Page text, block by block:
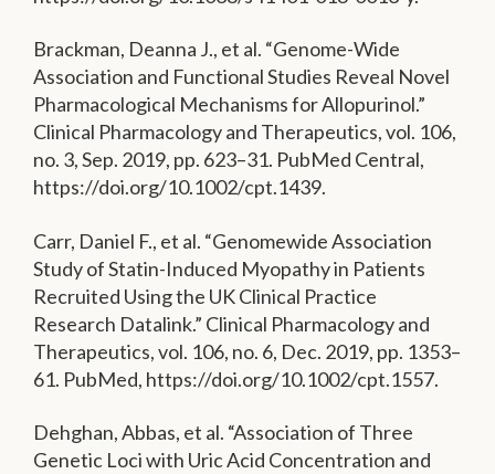
Brackman, Deanna J., et al. “Genome-Wide
Association and Functional Studies Reveal Novel
Pharmacological Mechanisms for Allopurinol.”
Clinical Pharmacology and Therapeutics, vol. 106,
no. 3, Sep. 2019, pp. 623–31. PubMed Central,
https://doi.org/10.1002/cpt.1439.
Carr, Daniel F., et al. “Genomewide Association
Study of Statin-Induced Myopathy in Patients
Recruited Using the UK Clinical Practice
Research Datalink.” Clinical Pharmacology and
Therapeutics, vol. 106, no. 6, Dec. 2019, pp. 1353–
61. PubMed, https://doi.org/10.1002/cpt.1557.
Dehghan, Abbas, et al. “Association of Three
Genetic Loci with Uric Acid Concentration and